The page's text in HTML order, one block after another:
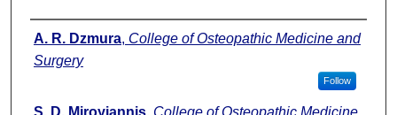
Authors
A. R. Dzmura, College of Osteopathic Medicine and
Surgery
Follow